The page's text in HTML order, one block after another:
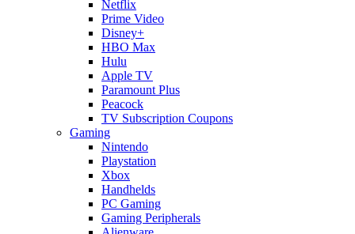
Netflix
Prime Video
Disney+
HBO Max
Hulu
Apple TV
Paramount Plus
Peacock
TV Subscription Coupons
Gaming
Nintendo
Playstation
Xbox
Handhelds
PC Gaming
Gaming Peripherals